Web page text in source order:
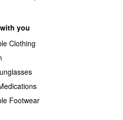
you
Clothing
Footwear